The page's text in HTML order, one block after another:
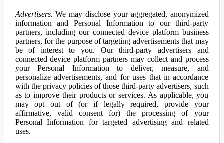
Advertisers. We may disclose your aggregated, anonymized
information and Personal Information to our third-party
partners, including our connected device platform business
partners, for the purpose of targeting advertisements that may
be of interest to you. Our third-party advertisers and
connected device platform partners may collect and process
your Personal Information to deliver, measure, and
personalize advertisements, and for uses that in accordance
with the privacy policies of those third-party advertisers, such
as to improve their products or services. As applicable, you
may opt out of (or if legally required, provide your
affirmative, valid consent for) the processing of your
Personal Information for targeted advertising and related
uses.